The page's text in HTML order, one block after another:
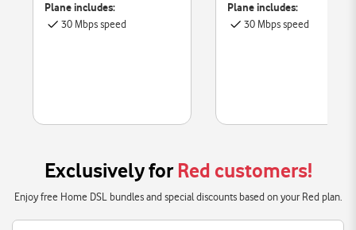
Plane includes:
30 Mbps speed
Plane includes:
30 Mbps speed
Exclusively for Red customers!
Enjoy free Home DSL bundles and special discounts based on your Red plan.